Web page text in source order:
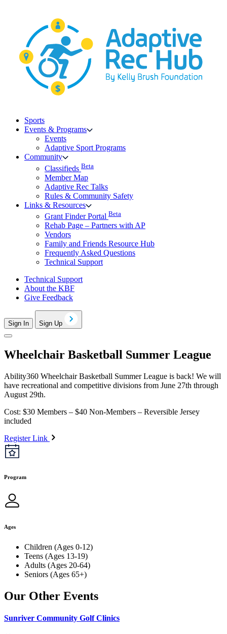
Sports
Events & Programs
Events
Adaptive Sport Programs
Community
Classifieds Beta
Member Map
Adaptive Rec Talks
Rules & Community Safety
Links & Resources
Grant Finder Portal Beta
Rehab Page – Partners with AP
Vendors
Family and Friends Resource Hub
Frequently Asked Questions
Technical Support
Technical Support
About the KBF
Give Feedback
Sign In Sign Up
Wheelchair Basketball Summer League
Ability360 Wheelchair Basketball Summer League is back! We will
have recreational and competitive divisions from June 27th through
August 29th.
Cost: $30 Members – $40 Non-Members – Reversible Jersey
included
Register Link
Program
Ages
Children (Ages 0-12)
Teens (Ages 13-19)
Adults (Ages 20-64)
Seniors (Ages 65+)
Our Other Events
Sunriver Community Golf Clinics